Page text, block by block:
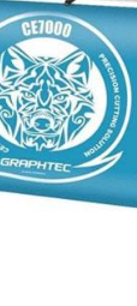
Control / Plug-
Drag knife
x 40.6 x 30.4
Warranty.